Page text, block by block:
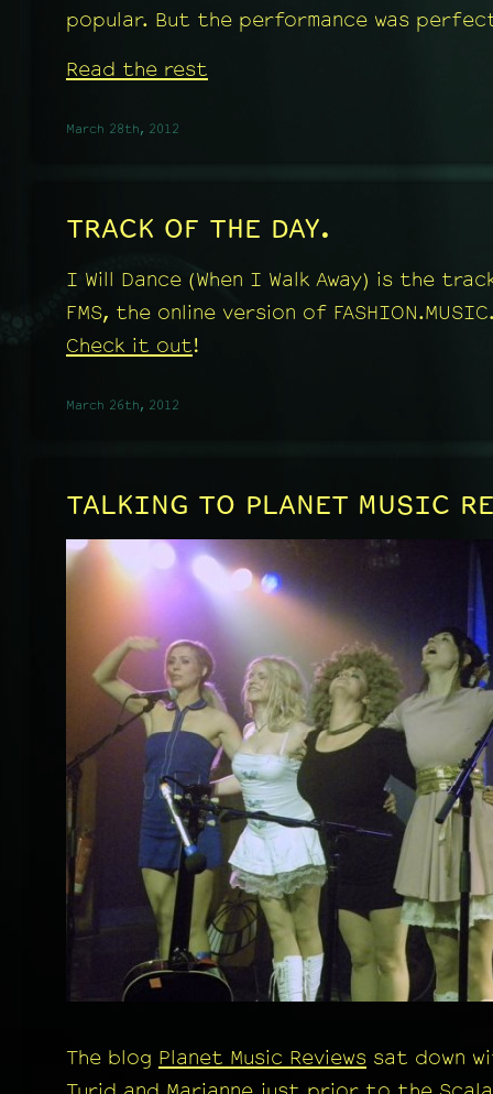
popular. But the performance was
Read the rest
March 28th, 2012
TRACK OF THE DAY.
I Will Dance (When I Walk Away) is the
FMS, the online version of
Check it out!
March 26th, 2012
TALKING TO PLANET MUSIC
The blog Planet Music Reviews sat down